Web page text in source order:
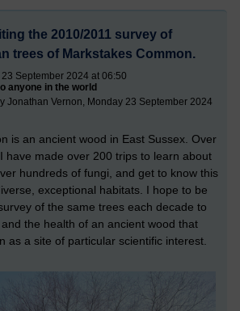
the 2010/2011 survey of
trees of Markstakes Common.
September 2024 at 06:50
anyone in the world
Jonathan Vernon, Monday 23 September 2024
is an ancient wood in East Sussex. Over
have made over 200 trips to learn about
hundreds of fungi, and get to know this
exceptional habitats. I hope to be
of the same trees each decade to
the health of an ancient wood that
as a site of particular scientific interest.